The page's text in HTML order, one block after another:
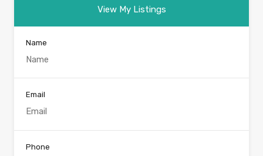
View My Listings
Name
Email
Phone